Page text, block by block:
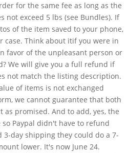
for the same fee as long as the
not exceed 5 lbs (see Bundles). If
of the item saved to your phone,
Think about itif you were in
favor of the unpleasant person or
We will give you a full refund if
not match the listing description.
of items is not exchanged
we cannot guarantee that both
promised. And to add, yes, the
Paypal didn't have to refund
day shipping they could do a 7-
lower. It's now June 24.